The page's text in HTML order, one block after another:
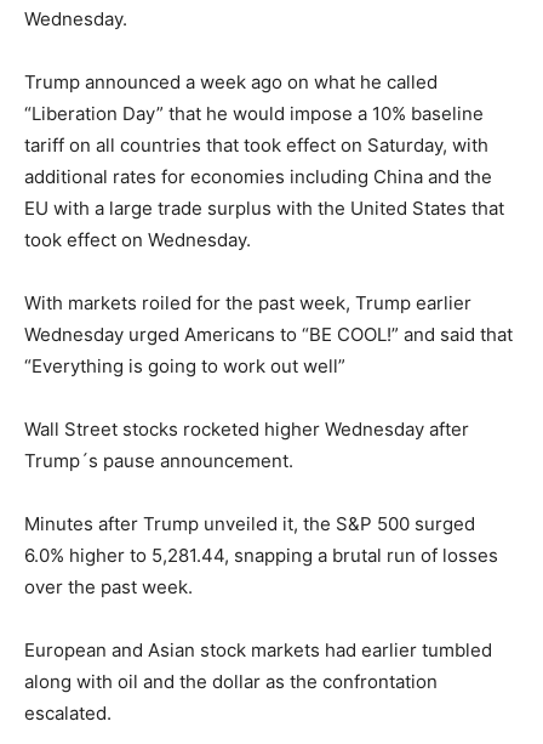
Wednesday.
Trump announced a week ago on what he called
“Liberation Day” that he would impose a 10% baseline
tariff on all countries that took effect on Saturday, with
additional rates for economies including China and the
EU with a large trade surplus with the United States that
took effect on Wednesday.
With markets roiled for the past week, Trump earlier
Wednesday urged Americans to “BE COOL!” and said that
“Everything is going to work out well”
Wall Street stocks rocketed higher Wednesday after
Trump´s pause announcement.
Minutes after Trump unveiled it, the S&P 500 surged
6.0% higher to 5,281.44, snapping a brutal run of losses
over the past week.
European and Asian stock markets had earlier tumbled
along with oil and the dollar as the confrontation
escalated.